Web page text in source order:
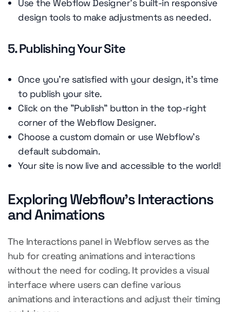
Use the Webflow Designer's built-in responsive
design tools to make adjustments as needed.
5. Publishing Your Site
Once you're satisfied with your design, it's time
to publish your site.
Click on the "Publish" button in the top-right
corner of the Webflow Designer.
Choose a custom domain or use Webflow's
default subdomain.
Your site is now live and accessible to the world!
Exploring Webflow's Interactions
and Animations
The Interactions panel in Webflow serves as the
hub for creating animations and interactions
without the need for coding. It provides a visual
interface where users can define various
animations and interactions and adjust their timing